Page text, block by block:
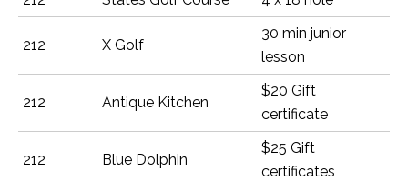
212 X Golf
30 min junior
lesson
212 Antique Kitchen
$20 Gift
certificate
212 Blue Dolphin
$25 Gift
certificates